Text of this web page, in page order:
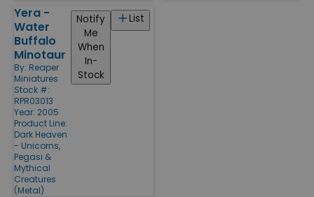
Yera -
Water
Buffalo
Minotaur
By: Reaper
Miniatures
Stock #:
RPR03013
Year: 2005
Product Line:
Dark Heaven
- Unicorns,
Pegasi &
Mythical
Creatures
(Metal)
List
Notify
Me
When
In-
Stock